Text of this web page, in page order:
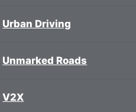
Urban Driving
Unmarked Roads
V2X